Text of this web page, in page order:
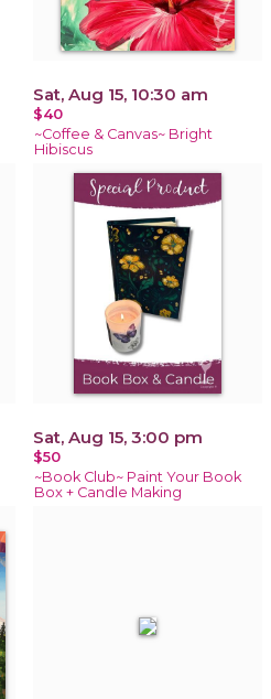
Sat, Aug 15, 10:30 am
$40
~Coffee & Canvas~ Bright
Hibiscus
Sat, Aug 15, 3:00 pm
$50
~Book Club~ Paint Your Book
Box + Candle Making